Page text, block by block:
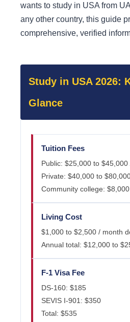
wants to study in USA from
any other country, this guide
comprehensive, verified
Study in USA 2026:
Glance
Tuition Fees
Public: $25,000 to $45,000
Private: $40,000 to
Community college:
Living Cost
$1,000 to $2,500 / month
Annual total: $12,000 to
F-1 Visa Fee
DS-160: $185
SEVIS I-901: $350
Total: $535